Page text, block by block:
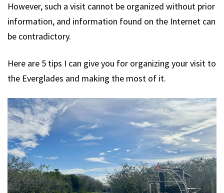
However, such a visit cannot be organized without prior
information, and information found on the Internet can
be contradictory.
Here are 5 tips I can give you for organizing your visit to
the Everglades and making the most of it.